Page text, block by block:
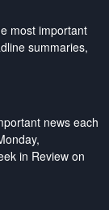
most important
summaries,
news each
in Review on